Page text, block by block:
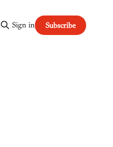
Sign in Subscribe